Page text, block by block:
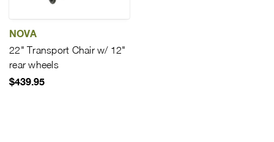
NOVA
22" Transport Chair w/ 12"
rear wheels
$439.95